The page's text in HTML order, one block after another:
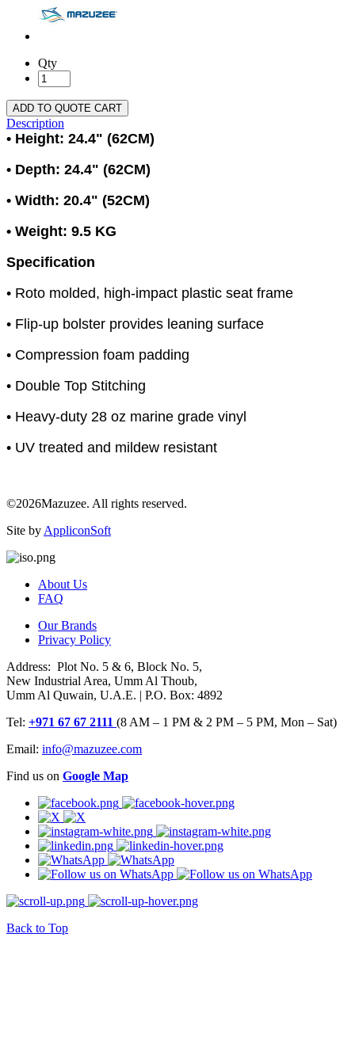
Qty
ADD TO QUOTE CART
Description
• Height: 24.4" (62CM)
• Depth: 24.4" (62CM)
• Width: 20.4" (52CM)
• Weight: 9.5 KG
Specification
• Roto molded, high-impact plastic seat frame
• Flip-up bolster provides leaning surface
• Compression foam padding
• Double Top Stitching
• Heavy-duty 28 oz marine grade vinyl
• UV treated and mildew resistant
©2026Mazuzee. All rights reserved.
Site by AppliconSoft
About Us
FAQ
Our Brands
Privacy Policy
Address: Plot No. 5 & 6, Block No. 5,
New Industrial Area, Umm Al Thoub,
Umm Al Quwain, U.A.E. | P.O. Box: 4892
Tel: +971 67 67 2111 (8 AM – 1 PM & 2 PM – 5 PM, Mon – Sat)
Email: info@mazuzee.com
Find us on Google Map
Back to Top